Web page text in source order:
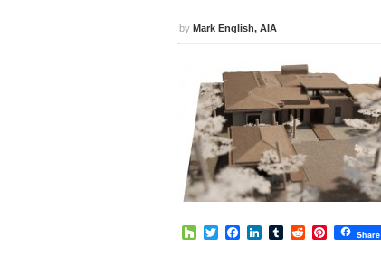
by Mark English, AIA |
HouzzTwitterFacebook
LinkedIn
TumblrRedditPinterest
Share